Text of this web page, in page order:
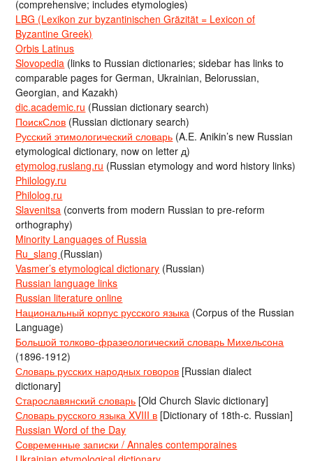
(comprehensive; includes etymologies)
LBG (Lexikon zur byzantinischen Gräzität = Lexicon of
Byzantine Greek)
Orbis Latinus
Slovopedia (links to Russian dictionaries; sidebar has links to
comparable pages for German, Ukrainian, Belorussian,
Georgian, and Kazakh)
dic.academic.ru (Russian dictionary search)
ПоискСлов (Russian dictionary search)
Русский этимологический словарь (A.E. Anikin’s new Russian
etymological dictionary, now on letter д)
etymolog.ruslang.ru (Russian etymology and word history links)
Philology.ru
Philolog.ru
Slavenitsa (converts from modern Russian to pre-reform
orthography)
Minority Languages of Russia
Ru_slang (Russian)
Vasmer’s etymological dictionary (Russian)
Russian language links
Russian literature online
Национальный корпус русского языка (Corpus of the Russian
Language)
Большой толково-фразеологический словарь Михельсона
(1896-1912)
Словарь русских народных говоров [Russian dialect
dictionary]
Старославянский словарь [Old Church Slavic dictionary]
Словарь русского языка XVIII в [Dictionary of 18th-c. Russian]
Russian Word of the Day
Современные записки / Annales contemporaines